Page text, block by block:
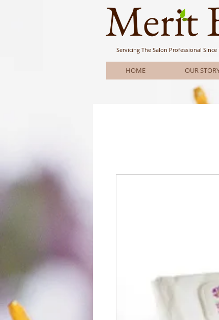
Merit
Servicing The Salon Professional Since
HOME OUR